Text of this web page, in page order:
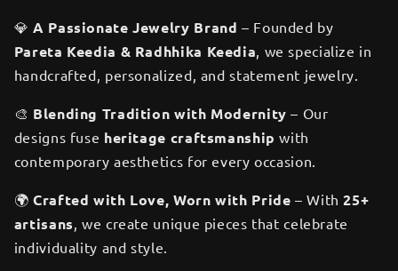
💎A Passionate Jewelry Brand – Founded by
Pareta Keedia & Radhhika Keedia, we specialize in
handcrafted, personalized, and statement jewelry.
🎨 Blending Tradition with Modernity – Our
designs fuse heritage craftsmanship with
contemporary aesthetics for every occasion.
🌍Crafted with Love, Worn with Pride – With25+
artisans , we create unique pieces that celebrate
individuality and style.